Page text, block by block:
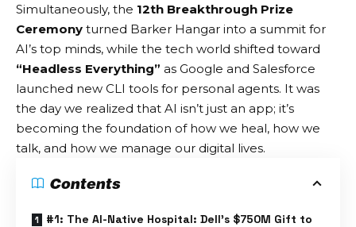
Simultaneously, the 12th Breakthrough Prize
Ceremony turned Barker Hangar into a summit for
AI’s top minds, while the tech world shifted toward
“Headless Everything” as Google and Salesforce
launched new CLI tools for personal agents. It was
the day we realized that AI isn’t just an app; it’s
becoming the foundation of how we heal, how we
talk, and how we manage our digital lives.
Contents
#1: The AI-Native Hospital: Dell’s $750M Gift to